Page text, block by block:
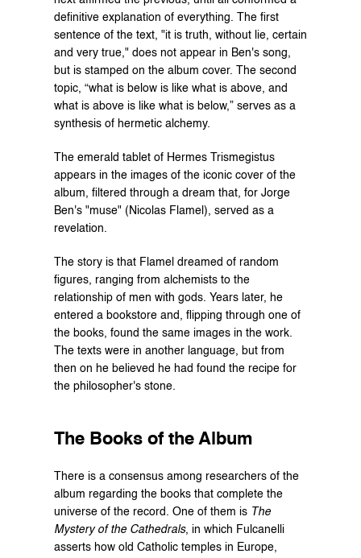
definitive explanation of everything. The first
sentence of the text, "it is truth, without lie, certain
and very true," does not appear in Ben's song,
but is stamped on the album cover. The second
topic, “what is below is like what is above, and
what is above is like what is below,” serves as a
synthesis of hermetic alchemy.
The emerald tablet of Hermes Trismegistus
appears in the images of the iconic cover of the
album, filtered through a dream that, for Jorge
Ben's "muse" (Nicolas Flamel), served as a
revelation.
The story is that Flamel dreamed of random
figures, ranging from alchemists to the
relationship of men with gods. Years later, he
entered a bookstore and, flipping through one of
the books, found the same images in the work.
The texts were in another language, but from
then on he believed he had found the recipe for
the philosopher's stone.
The Books of the Album
There is a consensus among researchers of the
album regarding the books that complete the
universe of the record. One of them is The
Mystery of the Cathedrals, in which Fulcanelli
asserts how old Catholic temples in Europe,